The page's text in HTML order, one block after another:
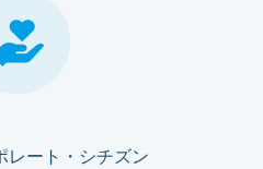
レート・シチズン